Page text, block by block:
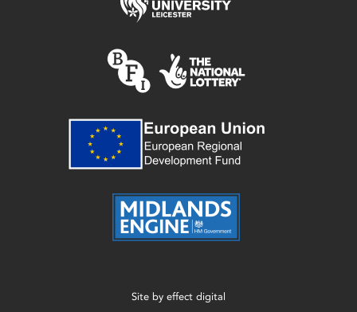
Site by effect digital